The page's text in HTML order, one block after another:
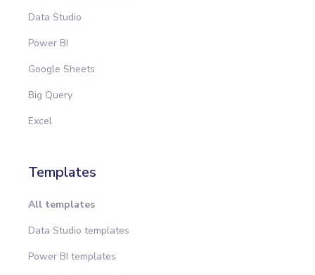
Data Studio
Power BI
Google Sheets
Big Query
Excel
Templates
All templates
Data Studio templates
Power BI templates